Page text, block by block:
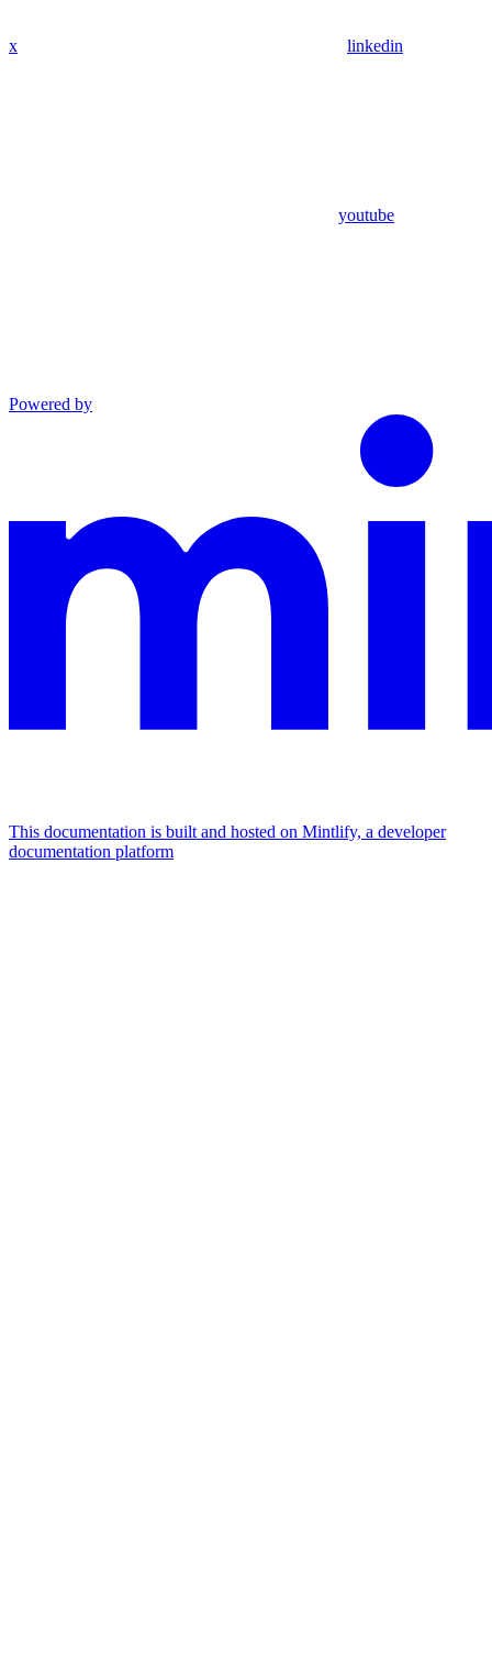
x linkedin
youtube
Powered by
This documentation is built and hosted on Mintlify, a developer
documentation platform